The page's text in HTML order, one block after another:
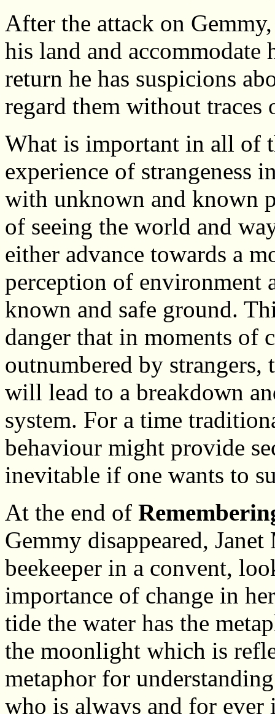
After the attack on
his land and
return he has suspicions
regard them without
What is important in all of
experience of strangeness
with unknown and known
of seeing the world and
either advance towards a
perception of environment
known and safe ground.
danger that in moments of
outnumbered by
will lead to a breakdown
system. For a time
behaviour might provide
inevitable if one wants to
At the end of
Gemmy disappeared,
beekeeper in a convent,
importance of change in
tide the water has the
the moonlight which is
metaphor for
who is always and for ever